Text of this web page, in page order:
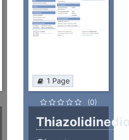
1 Page
(0)